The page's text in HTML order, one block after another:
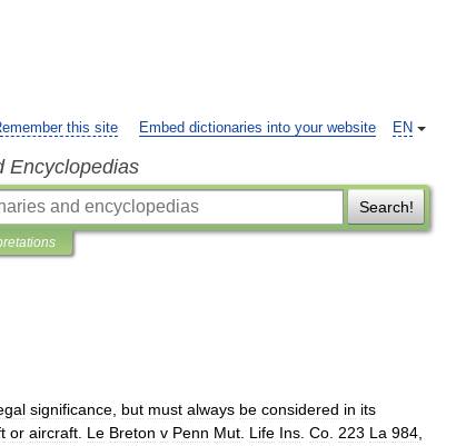
EN
this site Embed dictionaries into your website
Encyclopedias
Search!
significance but must always be considered in its
or aircraft Le Breton v Penn Mut Life Ins Co 223 La 984